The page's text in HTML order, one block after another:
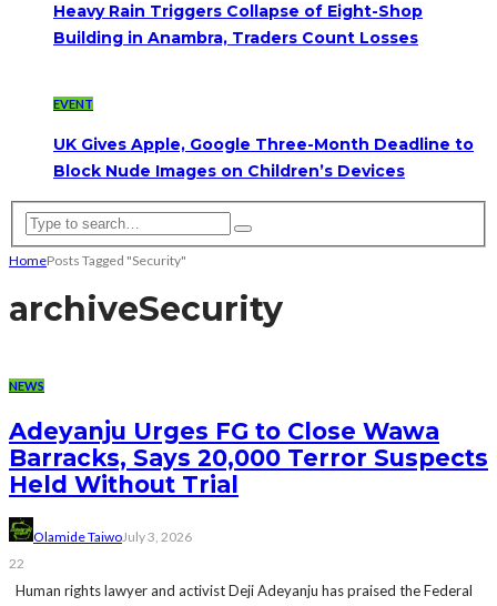
Heavy Rain Triggers Collapse of Eight-Shop
Building in Anambra, Traders Count Losses
EVENT
UK Gives Apple, Google Three-Month Deadline to
Block Nude Images on Children’s Devices
HomePosts Tagged "Security"
archiveSecurity
NEWS
Adeyanju Urges FG to Close Wawa
Barracks, Says 20,000 Terror Suspects
Held Without Trial
Olamide TaiwoJuly 3, 2026
22
Human rights lawyer and activist Deji Adeyanju has praised the Federal